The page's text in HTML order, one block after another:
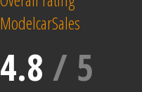
ModelcarSales
4.8 / 5